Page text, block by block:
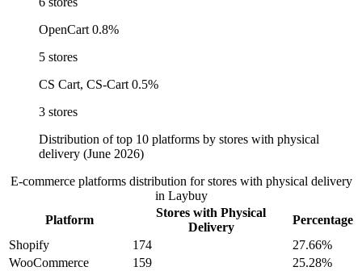
OpenCart 0.8%
5 stores
CS Cart, CS-Cart 0.5%
3 stores
Distribution of top 10 platforms by stores with physical
delivery (June 2026)
E-commerce platforms distribution for stores with physical delivery
in Laybuy
Platform
Stores with Physical
Delivery
Percentage
Shopify
174
27.66%
WooCommerce
159
25.28%